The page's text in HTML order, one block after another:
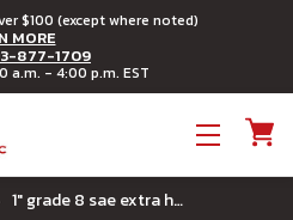
$100 (except where noted)
MORE
877-1709
a.m. - 4:00 p.m. EST
1" grade 8 sae extra heavy flat washer